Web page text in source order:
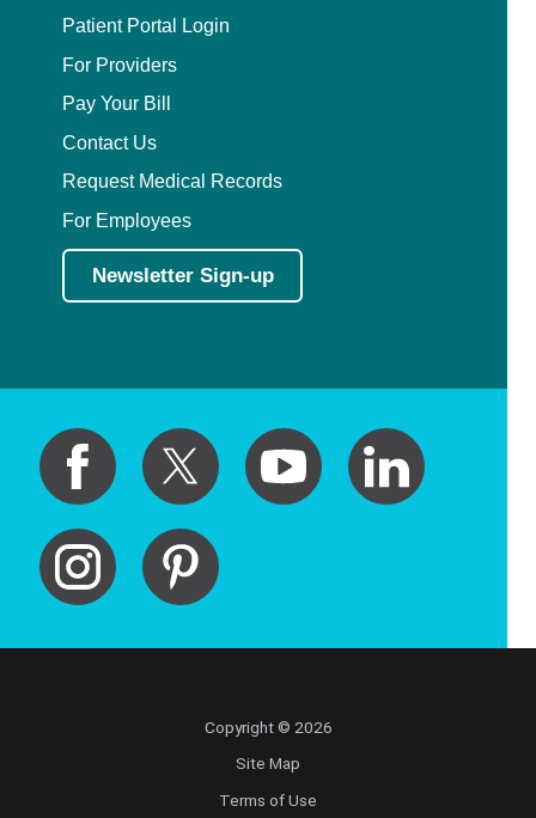
Patient Portal Login
For Providers
Pay Your Bill
Contact Us
Request Medical Records
For Employees
Newsletter Sign-up
Copyright © 2026
Site Map
Terms of Use